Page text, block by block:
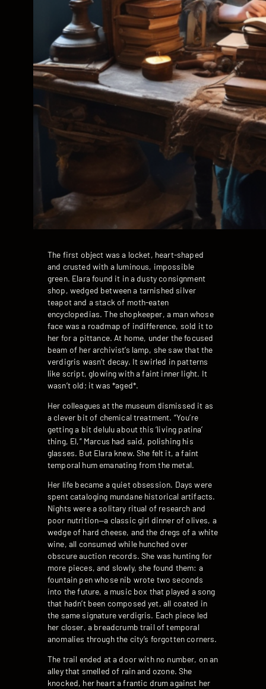
The first object was a locket, heart-shaped
and crusted with a luminous, impossible
green. Elara found it in a dusty consignment
shop, wedged between a tarnished silver
teapot and a stack of moth-eaten
encyclopedias. The shopkeeper, a man whose
face was a roadmap of indifference, sold it to
her for a pittance. At home, under the focused
beam of her archivist’s lamp, she saw that the
verdigris wasn’t decay. It swirled in patterns
like script, glowing with a faint inner light. It
wasn’t old; it was *aged*.
Her colleagues at the museum dismissed it as
a clever bit of chemical treatment. “You’re
getting a bit delulu about this ‘living patina’
thing, El,” Marcus had said, polishing his
glasses. But Elara knew. She felt it, a faint
temporal hum emanating from the metal.
Her life became a quiet obsession. Days were
spent cataloging mundane historical artifacts.
Nights were a solitary ritual of research and
poor nutrition—a classic girl dinner of olives, a
wedge of hard cheese, and the dregs of a white
wine, all consumed while hunched over
obscure auction records. She was hunting for
more pieces, and slowly, she found them: a
fountain pen whose nib wrote two seconds
into the future, a music box that played a song
that hadn’t been composed yet, all coated in
the same signature verdigris. Each piece led
her closer, a breadcrumb trail of temporal
anomalies through the city’s forgotten corners.
The trail ended at a door with no number, on an
alley that smelled of rain and ozone. She
knocked, her heart a frantic drum against her